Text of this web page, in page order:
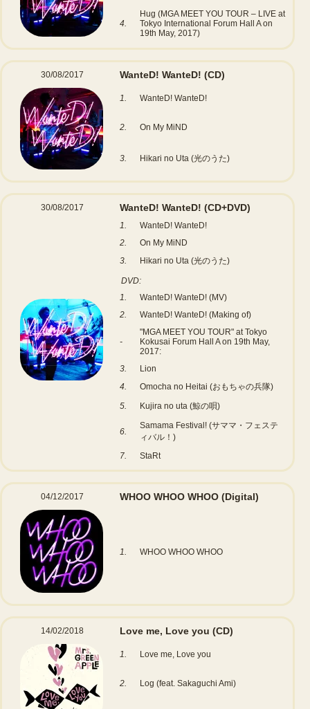
4.
Hug (MGA MEET YOU TOUR – LIVE at
Tokyo International Forum Hall A on
19th May, 2017)
30/08/2017 WanteD! WanteD! (CD)
1. WanteD! WanteD!
2. On My MiND
3. Hikari no Uta (光のうた)
30/08/2017 WanteD! WanteD! (CD+DVD)
1.
WanteD! WanteD!
2.
On My MiND
3.
Hikari no Uta (光のうた)
DVD:
1.
WanteD! WanteD! (MV)
2.
WanteD! WanteD! (Making of)
-
"MGA MEET YOU TOUR" at Tokyo
Kokusai Forum Hall A on 19th May,
2017:
3.
Lion
4.
Omocha no Heitai (おもちゃの兵隊)
5.
Kujira no uta (鯨の唄)
6.
Samama Festival! (サママ・フェステ
ィバル！)
7.
StaRt
04/12/2017 WHOO WHOO WHOO (Digital)
1. WHOO WHOO WHOO
14/02/2018 Love me, Love you (CD)
1. Love me, Love you
2. Log (feat. Sakaguchi Ami)